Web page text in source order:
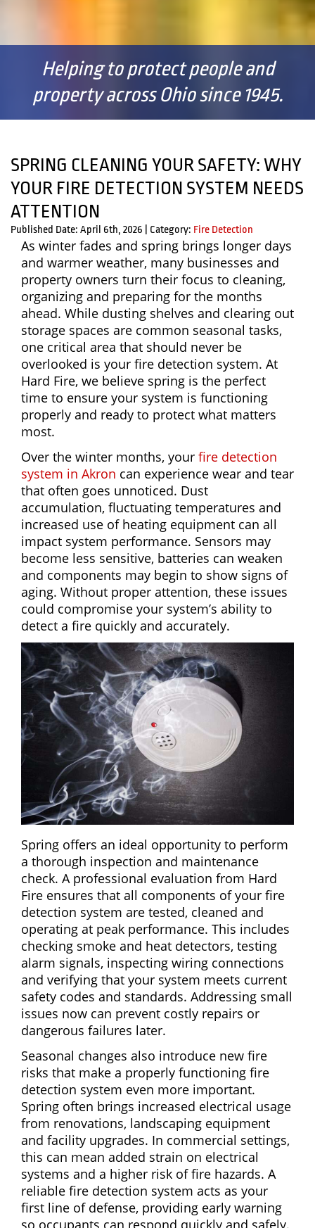
Helping to protect people and
property across Ohio since 1945.
SPRING CLEANING YOUR SAFETY: WHY
YOUR FIRE DETECTION SYSTEM NEEDS
ATTENTION
Published Date: April 6th, 2026 Category: Fire Detection
As winter fades and spring brings longer days
and warmer weather, many businesses and
property owners turn their focus to cleaning,
organizing and preparing for the months
ahead. While dusting shelves and clearing out
storage spaces are common seasonal tasks,
one critical area that should never be
overlooked is your fire detection system. At
Hard Fire, we believe spring is the perfect
time to ensure your system is functioning
properly and ready to protect what matters
most.
Over the winter months, your fire detection
system in Akron can experience wear and tear
that often goes unnoticed. Dust
accumulation, fluctuating temperatures and
increased use of heating equipment can all
impact system performance. Sensors may
become less sensitive, batteries can weaken
and components may begin to show signs of
aging. Without proper attention, these issues
could compromise your system’s ability to
detect a fire quickly and accurately.
Spring offers an ideal opportunity to perform
a thorough inspection and maintenance
check. A professional evaluation from Hard
Fire ensures that all components of your fire
detection system are tested, cleaned and
operating at peak performance. This includes
checking smoke and heat detectors, testing
alarm signals, inspecting wiring connections
and verifying that your system meets current
safety codes and standards. Addressing small
issues now can prevent costly repairs or
dangerous failures later.
Seasonal changes also introduce new fire
risks that make a properly functioning fire
detection system even more important.
Spring often brings increased electrical usage
from renovations, landscaping equipment
and facility upgrades. In commercial settings,
this can mean added strain on electrical
systems and a higher risk of fire hazards. A
reliable fire detection system acts as your
first line of defense, providing early warning
so occupants can respond quickly and safely.